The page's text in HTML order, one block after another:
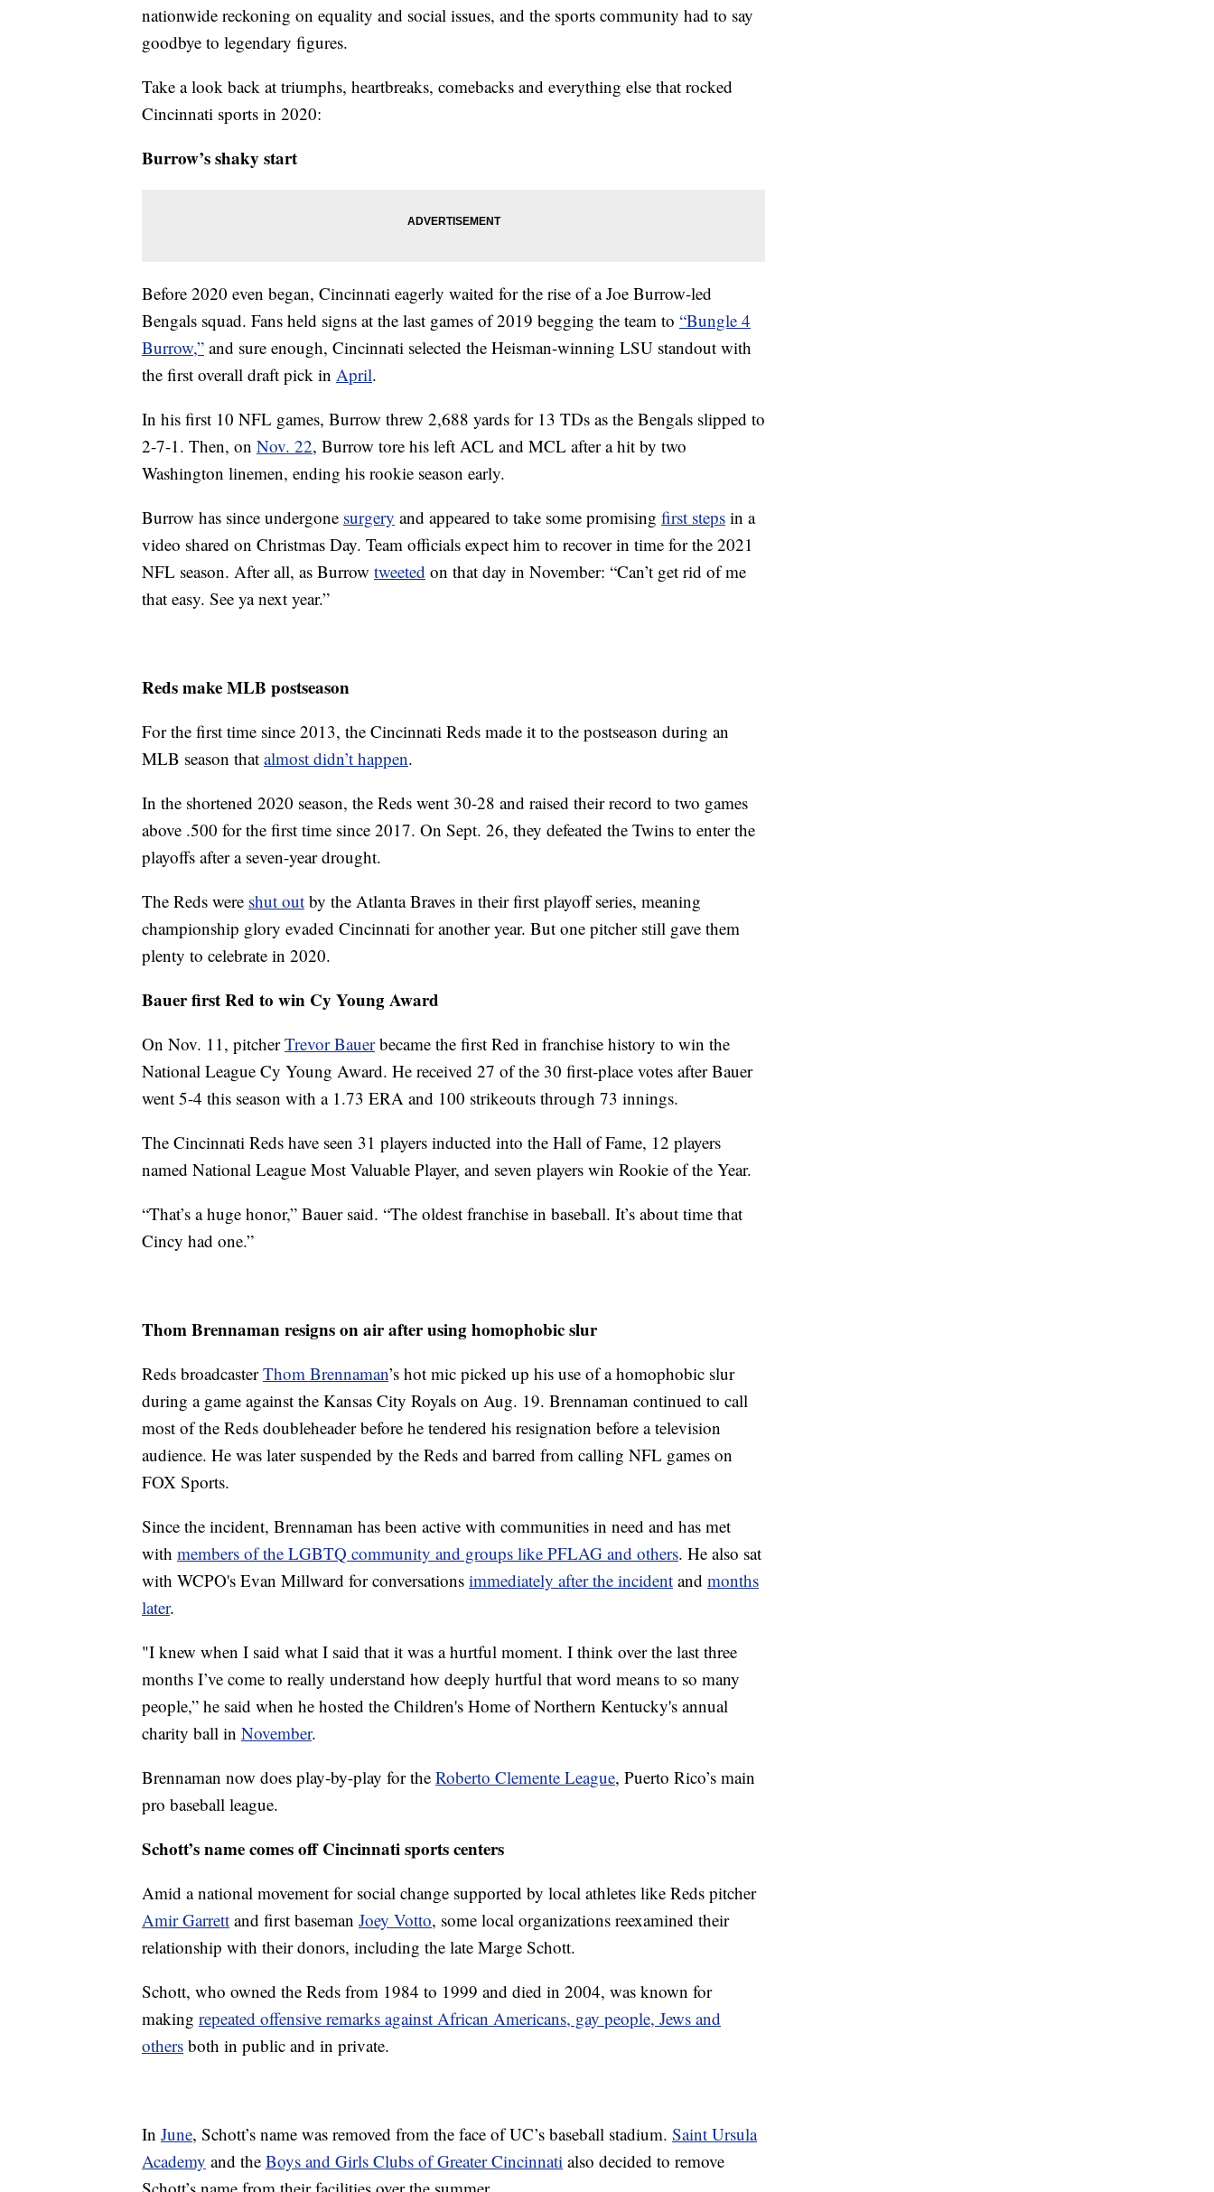
nationwide reckoning on equality and social issues, and the sports community had to say
goodbye to legendary figures.
Take a look back at triumphs, heartbreaks, comebacks and everything else that rocked
Cincinnati sports in 2020:
Burrow’s shaky start
Before 2020 even began, Cincinnati eagerly waited for the rise of a Joe Burrow-led
Bengals squad. Fans held signs at the last games of 2019 begging the team to “Bungle 4
Burrow,” and sure enough, Cincinnati selected the Heisman-winning LSU standout with
the first overall draft pick in April.
In his first 10 NFL games, Burrow threw 2,688 yards for 13 TDs as the Bengals slipped to
2-7-1. Then, on Nov. 22, Burrow tore his left ACL and MCL after a hit by two
Washington linemen, ending his rookie season early.
Burrow has since undergone surgery and appeared to take some promising first steps in a
video shared on Christmas Day. Team officials expect him to recover in time for the 2021
NFL season. After all, as Burrow tweeted on that day in November: “Can’t get rid of me
that easy. See ya next year.”
Reds make MLB postseason
For the first time since 2013, the Cincinnati Reds made it to the postseason during an
MLB season that almost didn’t happen.
In the shortened 2020 season, the Reds went 30-28 and raised their record to two games
above .500 for the first time since 2017. On Sept. 26, they defeated the Twins to enter the
playoffs after a seven-year drought.
The Reds were shut out by the Atlanta Braves in their first playoff series, meaning
championship glory evaded Cincinnati for another year. But one pitcher still gave them
plenty to celebrate in 2020.
Bauer first Red to win Cy Young Award
On Nov. 11, pitcherTrevor Bauerbecame the first Red in franchise history to win the
National League Cy Young Award. He received 27 of the 30 first-place votes after Bauer
went 5-4 this season with a 1.73 ERA and 100 strikeouts through 73 innings.
The Cincinnati Reds have seen 31 players inducted into the Hall of Fame, 12 players
named National League Most Valuable Player, and seven players win Rookie of the Year.
“That’s a huge honor,” Bauer said. “The oldest franchise in baseball. It’s about time that
Cincy had one.”
Thom Brennaman resigns on air after using homophobic slur
Reds broadcasterThom Brennaman’s hot mic picked up his use of a homophobic slur
during a game against the Kansas City Royals on Aug. 19. Brennaman continued to call
most of the Reds doubleheader before he tendered his resignation before a television
audience. He was later suspended by the Reds and barred from calling NFL games on
FOX Sports.
Since the incident, Brennaman has been active with communities in need and has met
with members of the LGBTQ community and groups like PFLAG and others. He also sat
with WCPO's Evan Millward for conversations immediately after the incident and months
later.
"I knew when I said what I said that it was a hurtful moment. I think over the last three
months I’ve come to really understand how deeply hurtful that word means to so many
people,” he said when he hosted the Children's Home of Northern Kentucky's annual
charity ball in November.
Brennaman now does play-by-play for the Roberto Clemente League, Puerto Rico’s main
pro baseball league.
Schott’s name comes off Cincinnati sports centers
Amid a national movement for social change supported by local athletes like Reds pitcher
Amir Garrett and first baseman Joey Votto, some local organizations reexamined their
relationship with their donors, including the late Marge Schott.
Schott, who owned the Reds from 1984 to 1999 and died in 2004, was known for
making repeated offensive remarks against African Americans, gay people, Jews and
others both in public and in private.
In June, Schott’s name was removed from the face of UC’s baseball stadium. Saint Ursula
Academy and the Boys and Girls Clubs of Greater Cincinnati also decided to remove